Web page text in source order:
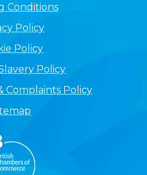
Conditions
Policy
Policy
Policy
Complaints Policy